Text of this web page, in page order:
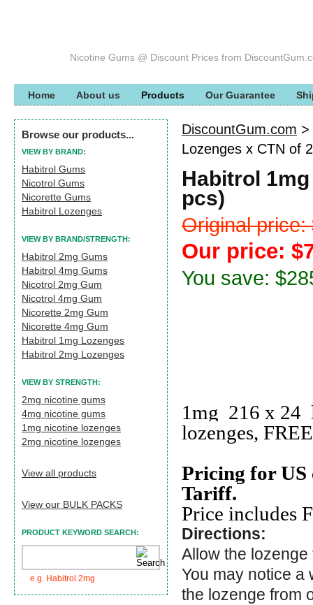
Nicotine Gums @ Discount Prices from
Home About us Products Our Guarantee
Browse our products...
VIEW BY BRAND:
Habitrol Gums
Nicotrol Gums
Nicorette Gums
Habitrol Lozenges
VIEW BY BRAND/STRENGTH:
Habitrol 2mg Gums
Habitrol 4mg Gums
Nicotrol 2mg Gum
Nicotrol 4mg Gum
Nicorette 2mg Gum
Nicorette 4mg Gum
Habitrol 1mg Lozenges
Habitrol 2mg Lozenges
VIEW BY STRENGTH:
2mg nicotine gums
4mg nicotine gums
1mg nicotine lozenges
2mg nicotine lozenges
View all products
View our BULK PACKS
PRODUCT KEYWORD SEARCH:
e.g. Habitrol 2mg
DiscountGum.com >
Lozenges x CTN of
Habitrol
pcs)
Original price:
Our price:
You save:
1mg 216 x 24
lozenges,
Pricing for US
Tariff.
Price includes
Directions:
Allow the
You may notice a
the lozenge from